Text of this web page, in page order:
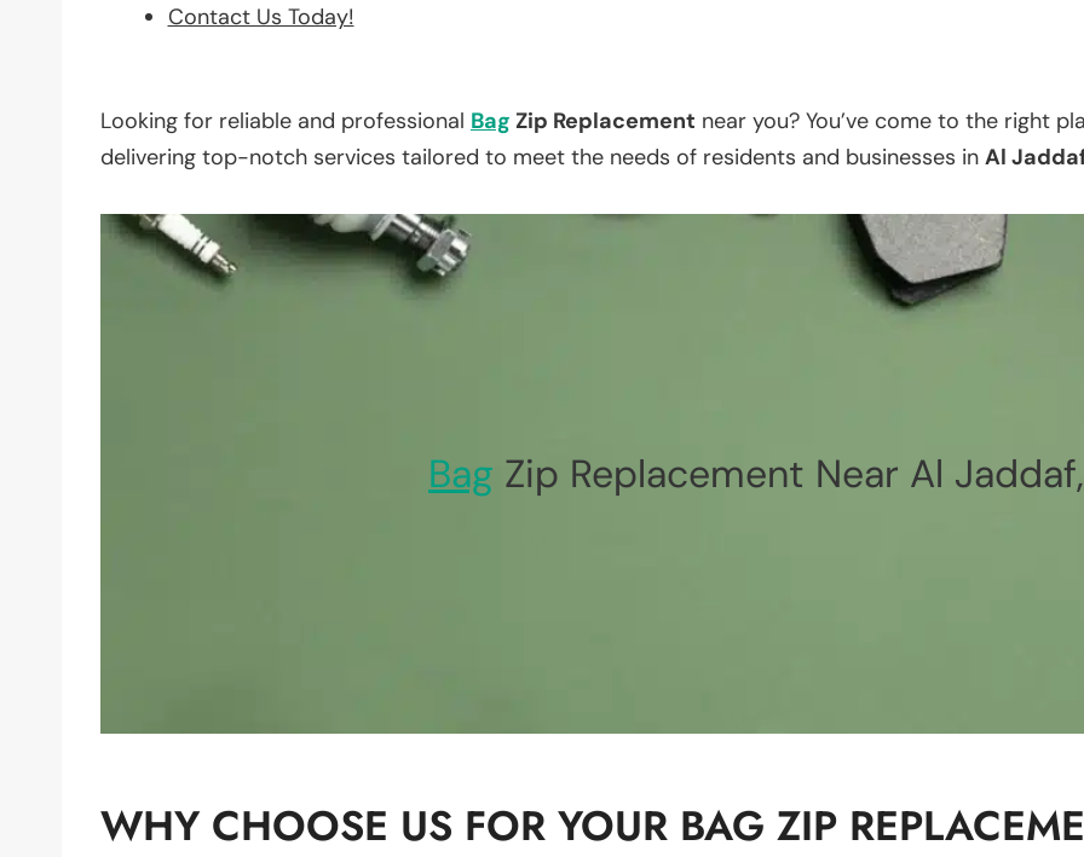
Contact Us Today!
Looking for reliable and professional Bag Zip Replacement near you? You’ve come to the right
delivering top-notch services tailored to meet the needs of residents and businesses in Al
Bag Zip Replacement Near Al Jaddaf,
WHY CHOOSE US FOR YOUR BAG ZIP